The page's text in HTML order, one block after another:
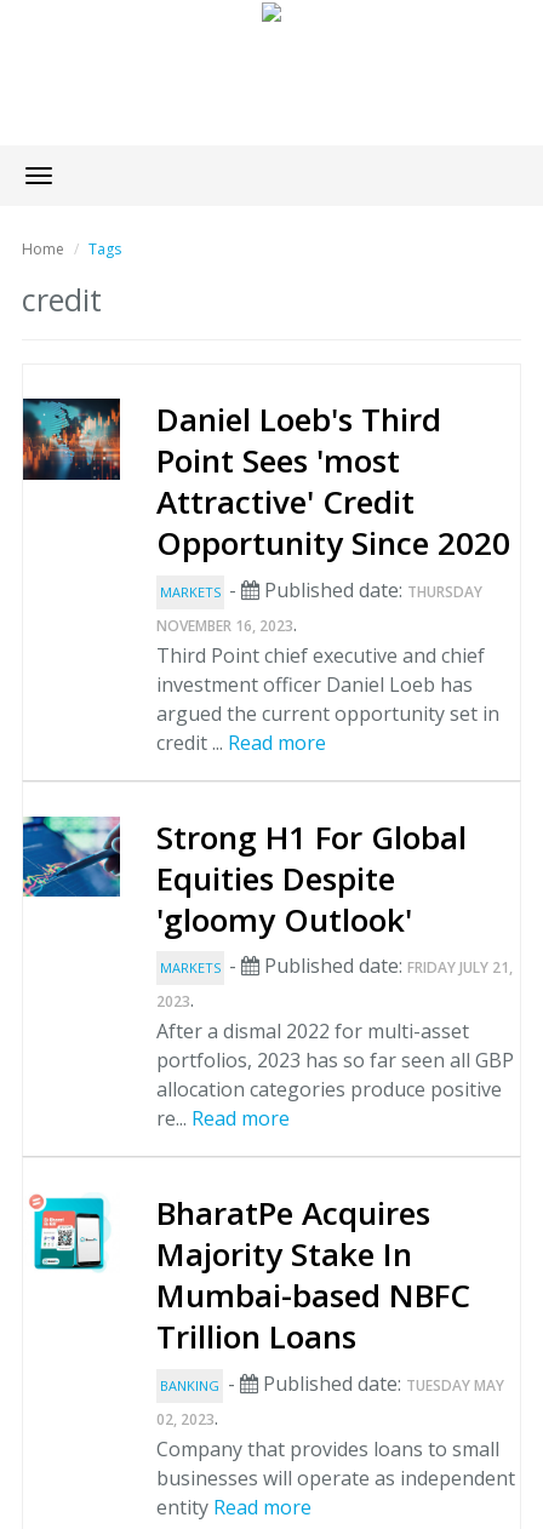
Toggle
navigation
Home Tags
credit
Daniel Loeb's Third
Point Sees 'most
Attractive' Credit
Opportunity Since 2020
MARKETS - Published date: THURSDAY
NOVEMBER 16, 2023.
Third Point chief executive and chief
investment officer Daniel Loeb has
argued the current opportunity set in
credit ... Read more
Strong H1 For Global
Equities Despite
'gloomy Outlook'
MARKETS - Published date: FRIDAY JULY 21,
2023.
After a dismal 2022 for multi-asset
portfolios, 2023 has so far seen all GBP
allocation categories produce positive
re... Read more
BharatPe Acquires
Majority Stake In
Mumbai-based NBFC
Trillion Loans
BANKING - Published date: TUESDAY MAY
02, 2023.
Company that provides loans to small
businesses will operate as independent
entity Read more